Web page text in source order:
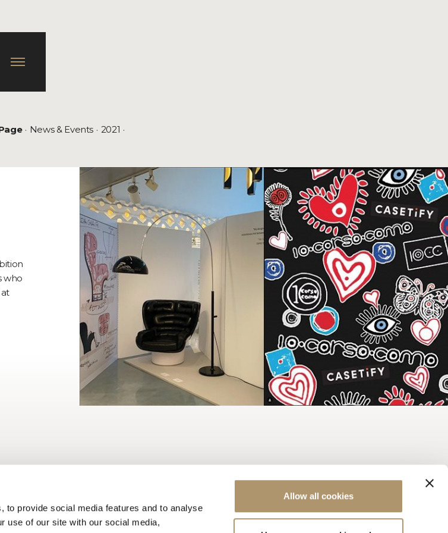
to provide social media features and to analyse
use of our site with our social media,
Allow all cookies
News & Events 2021
who